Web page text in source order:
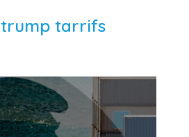
trump tarrifs